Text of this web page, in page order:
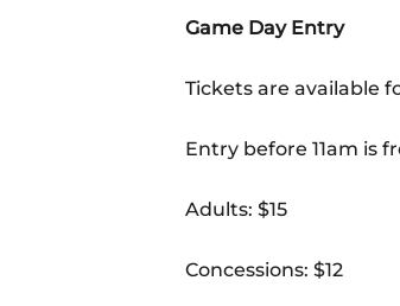
Game Day Entry
Tickets are available
Entry before 11am is
Adults: $15
Concessions: $12